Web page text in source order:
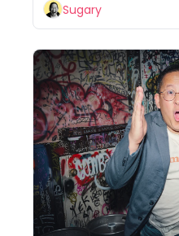
Sugary